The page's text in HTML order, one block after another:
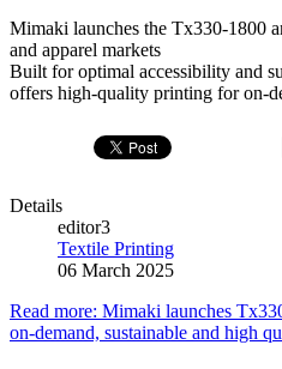
Mimaki launches the Tx330-1800
and apparel markets
Built for optimal accessibility and
offers high-quality printing for on-
Details
editor3
Textile Printing
06 March 2025
Read more: Mimaki launches
on-demand, sustainable and high